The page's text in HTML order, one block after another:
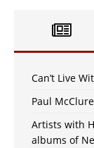
Can’t Live
Paul
Artists with
albums of